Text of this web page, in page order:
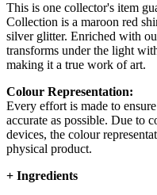
This is one collector's item
Collection is a maroon red
silver glitter. Enriched with
transforms under the light
making it a true work of art.
Colour Representation:
Every effort is made to
accurate as possible. Due to
devices, the colour
physical product.
+ Ingredients